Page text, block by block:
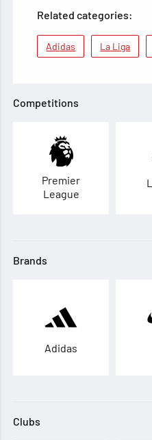
Related categories:
Adidas La Liga
Competitions
Premier
League
Brands
Adidas
Clubs